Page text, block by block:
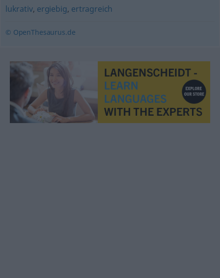
lukrativ, ergiebig, ertragreich
© OpenThesaurus.de